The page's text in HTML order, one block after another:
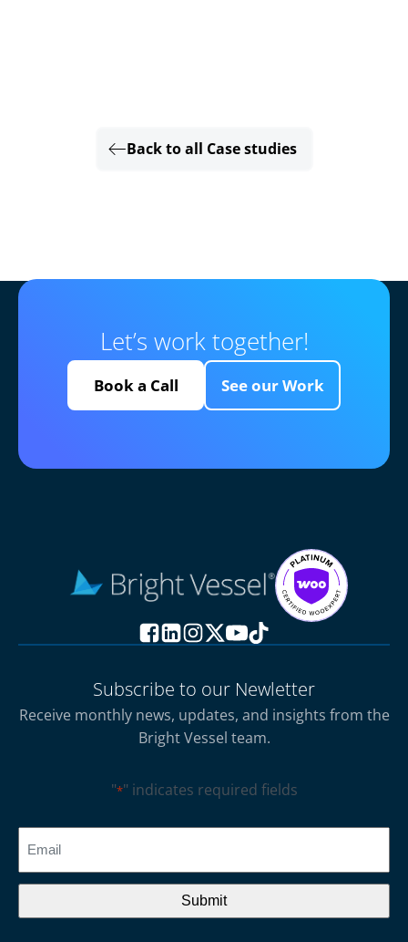
Back to all Case studies
Let’s work together!
Book a Call See our Work
Subscribe to our Newletter
Receive monthly news, updates, and insights from the
Bright Vessel team.
"*" indicates required fields
CAPTCHA